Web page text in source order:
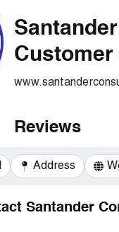
Customer
Reviews
Address
Santander